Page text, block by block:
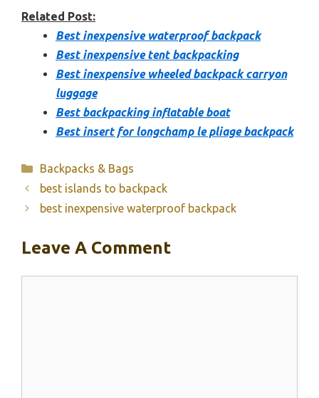
Related Post:
Best inexpensive waterproof backpack
Best inexpensive tent backpacking
Best inexpensive wheeled backpack carryon
luggage
Best backpacking inflatable boat
Best insert for longchamp le pliage backpack
Categories
Backpacks & Bags
best islands to backpack
best inexpensive waterproof backpack
Leave A Comment